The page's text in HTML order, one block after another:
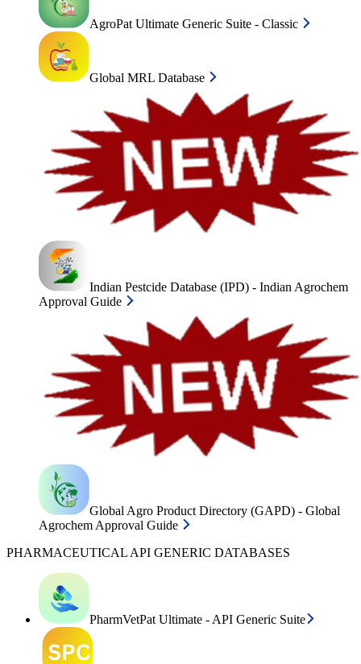
AgroPat Ultimate Generic Suite - Classic
Global MRL Database
Indian Pestcide Database (IPD) - Indian Agrochem
Approval Guide
Global Agro Product Directory (GAPD) - Global
Agrochem Approval Guide
PHARMACEUTICAL API GENERIC DATABASES
PharmVetPat Ultimate - API Generic Suite